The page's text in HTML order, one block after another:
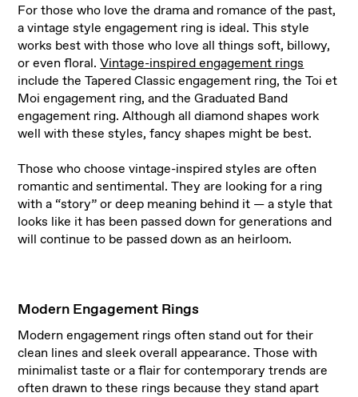
For those who love the drama and romance of the past,
a vintage style engagement ring is ideal. This style
works best with those who love all things soft, billowy,
or even floral.Vintage-inspired engagement rings
include the Tapered Classic engagement ring, the Toi et
Moi engagement ring, and the Graduated Band
engagement ring. Although all diamond shapes work
well with these styles, fancy shapes might be best.
Those who choose vintage-inspired styles are often
romantic and sentimental. They are looking for a ring
with a “story” or deep meaning behind it — a style that
looks like it has been passed down for generations and
will continue to be passed down as an heirloom.
Modern Engagement Rings
Modern engagement rings often stand out for their
clean lines and sleek overall appearance. Those with
minimalist taste or a flair for contemporary trends are
often drawn to these rings because they stand apart